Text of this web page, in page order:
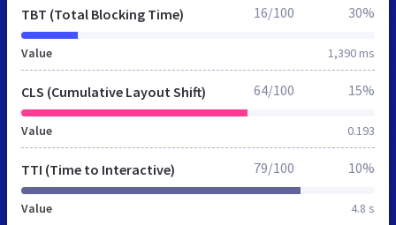
TBT (Total Blocking Time)
Value 1,390 ms
16/100 30%
CLS (Cumulative Layout Shift)
Value 0.193
64/100 15%
TTI (Time to Interactive)
Value 4.8 s
79/100 10%